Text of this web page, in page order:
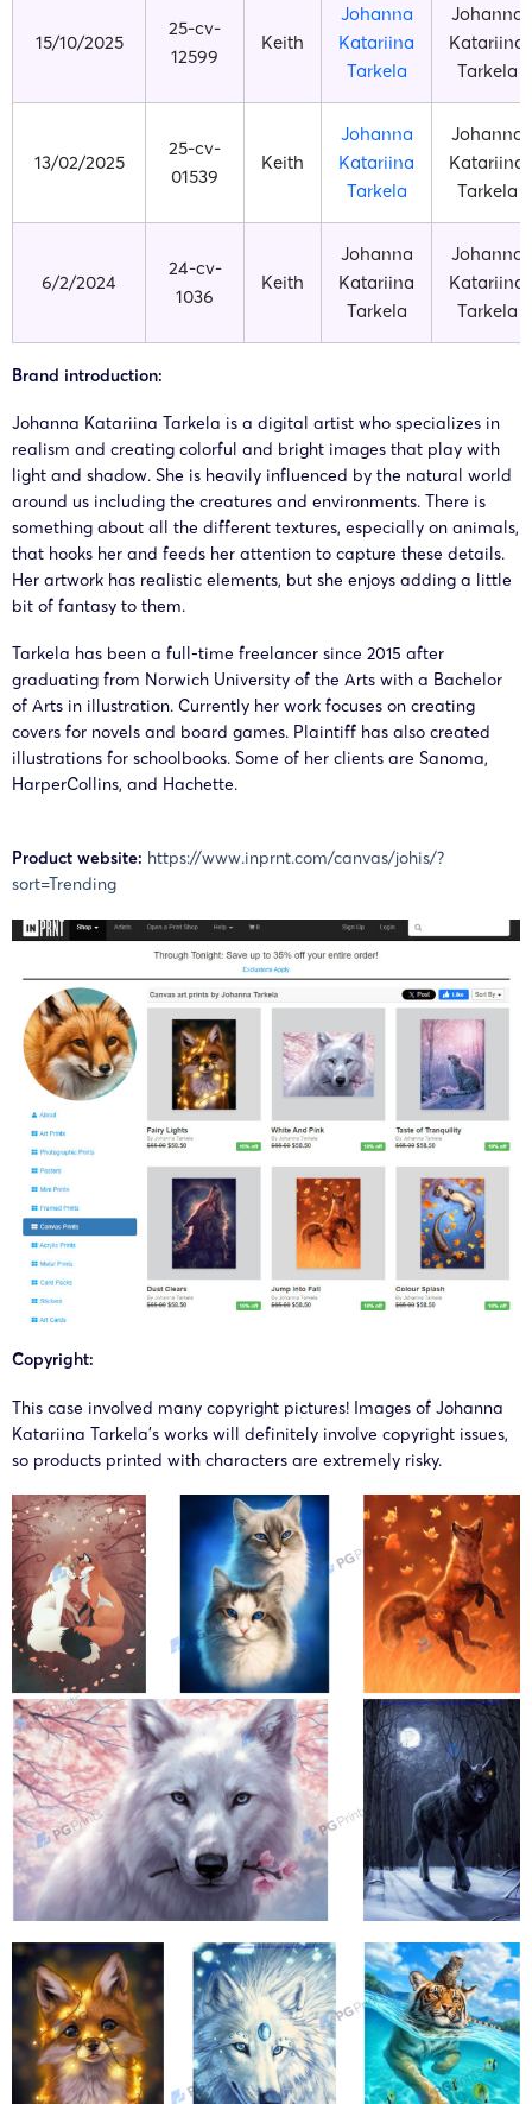
15/10/2025
25-cv-
12599
Keith
Johanna
Katariina
Tarkela
Johanna
Katariina
Tarkela
13/02/2025
25-cv-
01539
Keith
Johanna
Katariina
Tarkela
Johanna
Katariina
Tarkela
6/2/2024
24-cv-
1036
Keith
Johanna
Katariina
Tarkela
Johanna
Katariina
Tarkela
Brand introduction:
Johanna Katariina Tarkela is a digital artist who specializes in
realism and creating colorful and bright images that play with
light and shadow. She is heavily influenced by the natural world
around us including the creatures and environments. There is
something about all the different textures, especially on animals,
that hooks her and feeds her attention to capture these details.
Her artwork has realistic elements, but she enjoys adding a little
bit of fantasy to them.
Tarkela has been a full-time freelancer since 2015 after
graduating from Norwich University of the Arts with a Bachelor
of Arts in illustration. Currently her work focuses on creating
covers for novels and board games. Plaintiff has also created
illustrations for schoolbooks. Some of her clients are Sanoma,
HarperCollins, and Hachette.
Product website: https://www.inprnt.com/canvas/johis/?
sort=Trending
Copyright:
This case involved many copyright pictures! Images of Johanna
Katariina Tarkela’s works will definitely involve copyright issues,
so products printed with characters are extremely risky.